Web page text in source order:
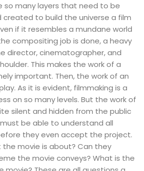
so many layers that need to be
created to build the universe a film
if it resembles a mundane world
compositing job is done, a heavy
director, cinematographer, and
This makes the work of a
important. Then, the work of an
As it is evident, filmmaking is a
on so many levels. But the work of
silent and hidden from the public
be able to understand all
they even accept the project.
the movie is about? Can they
the movie conveys? What is the